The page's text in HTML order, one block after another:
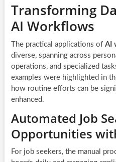
Transforming
AI Workflows
The practical applications of AI
diverse, spanning across
operations, and specialized
examples were highlighted in
how routine efforts can be
enhanced.
Automated Job
Opportunities
For job seekers, the manual